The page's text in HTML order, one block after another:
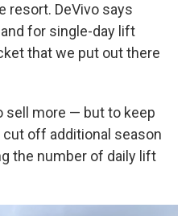
resort. DeVivo says
for single-day lift
that we put out there
sell more — but to keep
cut off additional season
the number of daily lift